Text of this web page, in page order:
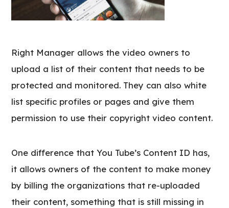
Right Manager allows the video owners to
upload a list of their content that needs to be
protected and monitored. They can also white
list specific profiles or pages and give them
permission to use their copyright video content.
One difference that You Tube’s Content ID has,
it allows owners of the content to make money
by billing the organizations that re-uploaded
their content, something that is still missing in